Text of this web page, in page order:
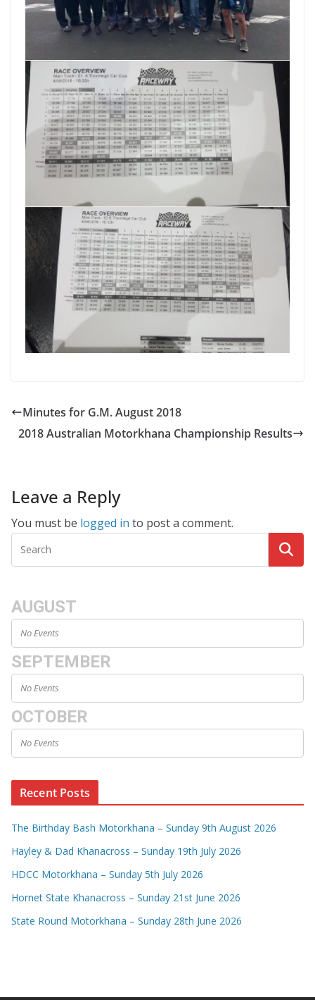
Minutes for G.M. August 2018
2018 Australian Motorkhana Championship Results
Leave a Reply
You must be logged in to post a comment.
AUGUST
No Events
SEPTEMBER
No Events
OCTOBER
No Events
Recent Posts
The Birthday Bash Motorkhana – Sunday 9th August 2026
Hayley & Dad Khanacross – Sunday 19th July 2026
HDCC Motorkhana – Sunday 5th July 2026
Hornet State Khanacross – Sunday 21st June 2026
State Round Motorkhana – Sunday 28th June 2026